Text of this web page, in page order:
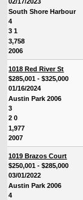
South Shore Harbour
4
3 1
3,758
2006
1018 Red River St
$285,001 - $325,000
01/16/2024
Austin Park 2006
3
2 0
1,977
2007
1019 Brazos Court
$250,001 - $285,000
03/01/2022
Austin Park 2006
4